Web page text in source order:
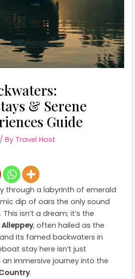
& Serene
Guide
/ By Travel Host
through a labyrinth of emerald
dip of oars the only sound
isn’t a dream; it’s the
Alleppey, often hailed as the
and its famed backwaters in
stay here isn’t just
immersive journey into the
.